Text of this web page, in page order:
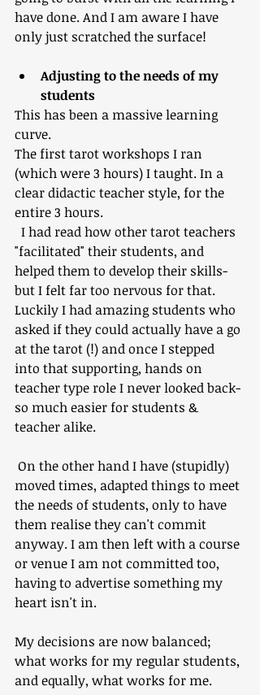
have done. And I am aware I have
only just scratched the surface!
Adjusting to the needs of my
students
This has been a massive learning
curve.
The first tarot workshops I ran
(which were 3 hours) I taught. In a
clear didactic teacher style, for the
entire 3 hours.
"facilitated" their students, and
helped them to develop their skills-
but I felt far too nervous for that.
Luckily I had amazing students who
asked if they could actually have a go
at the tarot (!) and once I stepped
into that supporting, hands on
teacher type role I never looked back-
so much easier for students &
teacher alike.
moved times, adapted things to meet
the needs of students, only to have
them realise they can't commit
anyway. I am then left with a course
or venue I am not committed too,
having to advertise something my
heart isn't in.
My decisions are now balanced;
what works for my regular students,
and equally, what works for me.